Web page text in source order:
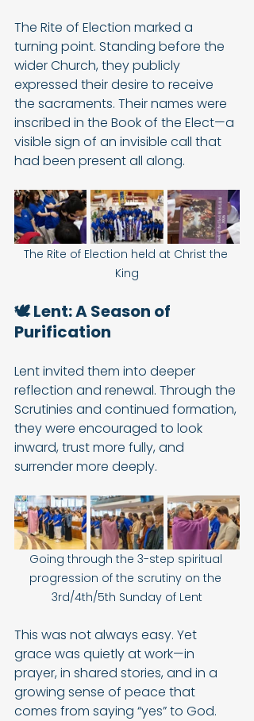
The Rite of Election marked a
turning point. Standing before the
wider Church, they publicly
expressed their desire to receive
the sacraments. Their names were
inscribed in the Book of the Elect—a
visible sign of an invisible call that
had been present all along.
The Rite of Election held at Christ the
King
🕊️ Lent: A Season of
Purification
Lent invited them into deeper
reflection and renewal. Through the
Scrutinies and continued formation,
they were encouraged to look
inward, trust more fully, and
surrender more deeply.
Going through the 3-step spiritual
progression of the scrutiny on the
3rd/4th/5th Sunday of Lent
This was not always easy. Yet
grace was quietly at work—in
prayer, in shared stories, and in a
growing sense of peace that
comes from saying “yes” to God.